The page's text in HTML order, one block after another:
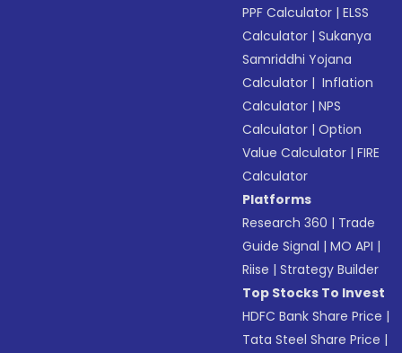
PPF Calculator |ELSS
Calculator |Sukanya
Samriddhi Yojana
Calculator | Inflation
Calculator |NPS
Calculator |Option
Value Calculator |FIRE
Calculator
Platforms
Research 360 | Trade
Guide Signal |MO API |
Riise |Strategy Builder
Top Stocks To Invest
HDFC Bank Share Price |
Tata Steel Share Price |